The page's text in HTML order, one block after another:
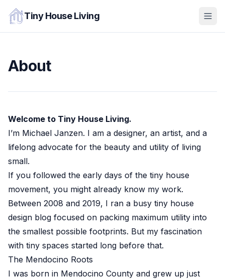
Tiny House Living
About
Welcome to Tiny House Living.
I’m Michael Janzen. I am a designer, an artist, and a
lifelong advocate for the beauty and utility of living
small.
If you followed the early days of the tiny house
movement, you might already know my work.
Between 2008 and 2019, I ran a busy tiny house
design blog focused on packing maximum utility into
the smallest possible footprints. But my fascination
with tiny spaces started long before that.
The Mendocino Roots
I was born in Mendocino County and grew up just